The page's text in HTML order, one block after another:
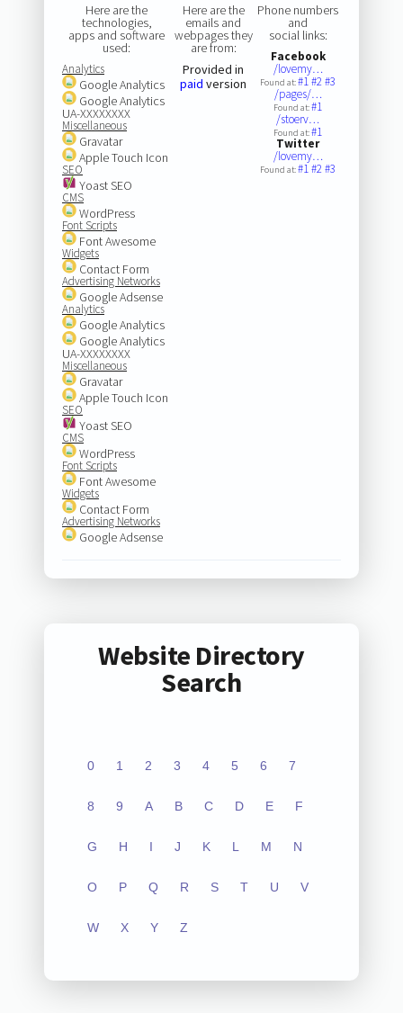
Here are the
technologies,
apps and software
used:
Analytics
Google Analytics
Google Analytics
UA-XXXXXXXX
Miscellaneous
Gravatar
Apple Touch Icon
SEO
Yoast SEO
CMS
WordPress
Font Scripts
Font Awesome
Widgets
Contact Form
Advertising Networks
Google Adsense
Analytics
Google Analytics
Google Analytics
UA-XXXXXXXX
Miscellaneous
Gravatar
Apple Touch Icon
SEO
Yoast SEO
CMS
WordPress
Font Scripts
Font Awesome
Widgets
Contact Form
Advertising Networks
Google Adsense
Here are the
emails and
webpages they
are from:
Provided in
paid version
Phone numbers
and
social links:
Facebook
/lovemy…
Found at:#1#2#3
/pages/…
Found at:#1
/stoerv…
Found at:#1
Twitter
/lovemy…
Found at:#1#2#3
Website Directory
Search
0 1 2 3 4 5 6 7
8 9 A B C D E F
G H I J K L M N
O P Q R S T U V
W X Y Z